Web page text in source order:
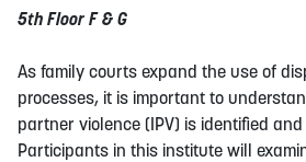
5th Floor F & G
As family courts expand the use of
processes, it is important to
partner violence (IPV) is identified
Participants in this institute will